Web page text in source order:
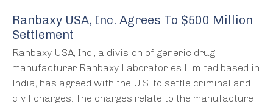
Ranbaxy USA, Inc. Agrees To $500 Million
Settlement
Ranbaxy USA, Inc., a division of generic drug
manufacturer Ranbaxy Laboratories Limited based in
India, has agreed with the U.S. to settle criminal and
civil charges. The charges relate to the manufacture